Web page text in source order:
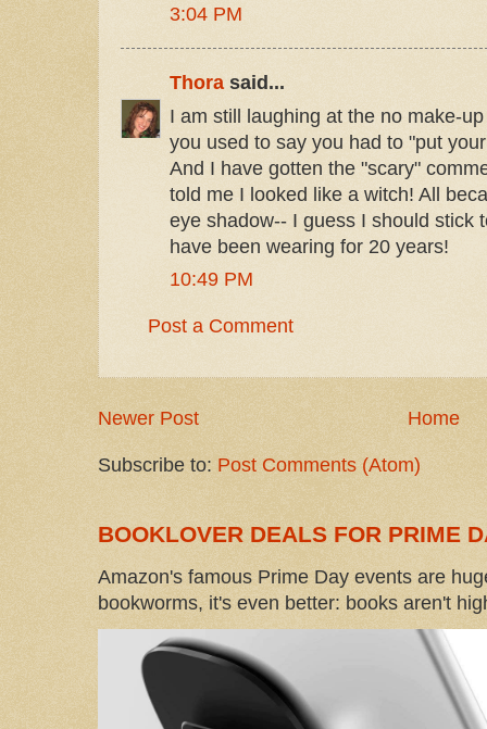
3:04 PM
Thorasaid...
I am still laughing at the no make-
you used to say you had to "put
And I have gotten the "scary"
told me I looked like a witch! All
eye shadow-- I guess I should stick
have been wearing for 20 years!
10:49 PM
Post a Comment
Newer Post Home
Subscribe to: Post Comments (Atom)
BOOKLOVER DEALS FOR PRIME
Amazon's famous Prime Day events are
bookworms, it's even better: books aren't